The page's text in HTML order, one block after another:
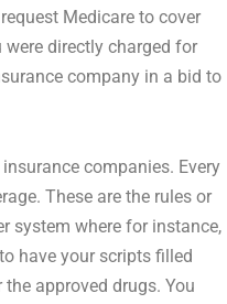
Medicare to cover
directly charged for
company in a bid to
companies. Every
These are the rules or
system where for instance,
have your scripts filled
approved drugs. You